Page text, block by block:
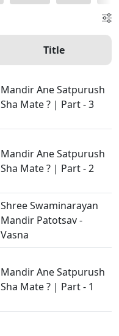
Title
Mandir Ane Satpurush
Sha Mate ? | Part - 3
Mandir Ane Satpurush
Sha Mate ? | Part - 2
Shree Swaminarayan
Mandir Patotsav -
Vasna
Mandir Ane Satpurush
Sha Mate ? | Part - 1